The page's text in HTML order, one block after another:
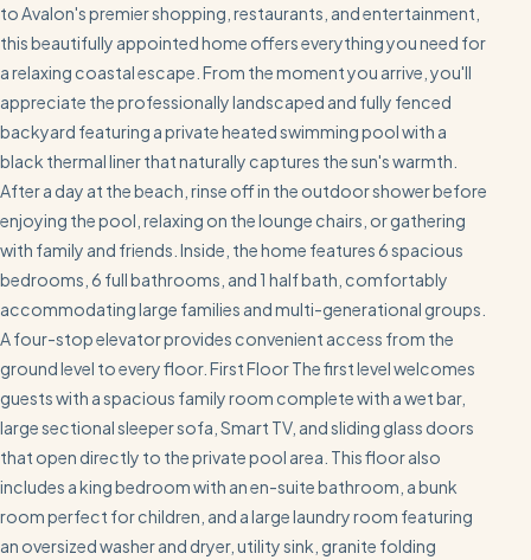
to Avalon's premier shopping, restaurants, and entertainment,
this beautifully appointed home offers everything you need for
a relaxing coastal escape. From the moment you arrive, you'll
appreciate the professionally landscaped and fully fenced
backyard featuring a private heated swimming pool with a
black thermal liner that naturally captures the sun's warmth.
After a day at the beach, rinse off in the outdoor shower before
enjoying the pool, relaxing on the lounge chairs, or gathering
with family and friends. Inside, the home features 6 spacious
bedrooms, 6 full bathrooms, and 1 half bath, comfortably
accommodating large families and multi-generational groups.
A four-stop elevator provides convenient access from the
ground level to every floor. First Floor The first level welcomes
guests with a spacious family room complete with a wet bar,
large sectional sleeper sofa, Smart TV, and sliding glass doors
that open directly to the private pool area. This floor also
includes a king bedroom with an en-suite bathroom, a bunk
room perfect for children, and a large laundry room featuring
an oversized washer and dryer, utility sink, granite folding